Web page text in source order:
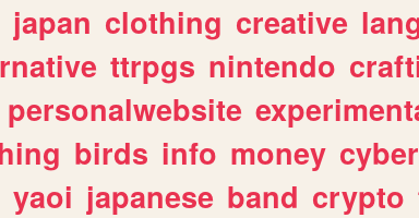
japan clothing creative
ttrpgs nintendo
personalwebsite
birds info money
yaoi japanese band crypto